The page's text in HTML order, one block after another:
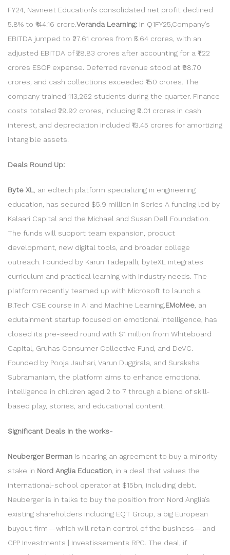
FY24, Navneet Education’s consolidated net profit declined
5.8% to ₹144.16 crore. Veranda Learning: In Q1FY25,Company’s
EBITDA jumped to ₹27.61 crores from ₹5.64 crores, with an
adjusted EBITDA of ₹28.83 crores after accounting for a ₹1.22
crores ESOP expense. Deferred revenue stood at ₹98.70
crores, and cash collections exceeded ₹150 crores. The
company trained 113,262 students during the quarter. Finance
costs totaled ₹29.92 crores, including ₹9.01 crores in cash
interest, and depreciation included ₹13.45 crores for amortizing
intangible assets.
Deals Round Up:
Byte XL , an edtech platform specializing in engineering
education, has secured $5.9 million in Series A funding led by
Kalaari Capital and the Michael and Susan Dell Foundation.
The funds will support team expansion, product
development, new digital tools, and broader college
outreach. Founded by Karun Tadepalli, byteXL integrates
curriculum and practical learning with industry needs. The
platform recently teamed up with Microsoft to launch a
B.Tech CSE course in AI and Machine Learning. EMoMee , an
edutainment startup focused on emotional intelligence, has
closed its pre-seed round with $1 million from Whiteboard
Capital, Gruhas Consumer Collective Fund, and DeVC.
Founded by Pooja Jauhari, Varun Duggirala, and Suraksha
Subramaniam, the platform aims to enhance emotional
intelligence in children aged 2 to 7 through a blend of skill-
based play, stories, and educational content.
Significant Deals in the works-
Neuberger Berman is nearing an agreement to buy a minority
stake in Nord Anglia Education , in a deal that values the
international-school operator at $15bn, including debt.
Neuberger is in talks to buy the position from Nord Anglia’s
existing shareholders including EQT Group, a big European
buyout firm — which will retain control of the business — and
CPP Investments | Investissements RPC. The deal, if